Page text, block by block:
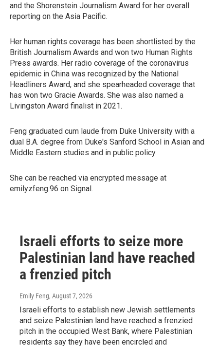
and the Shorenstein Journalism Award for her overall
reporting on the Asia Pacific.
Her human rights coverage has been shortlisted by the
British Journalism Awards and won two Human Rights
Press awards. Her radio coverage of the coronavirus
epidemic in China was recognized by the National
Headliners Award, and she spearheaded coverage that
has won two Gracie Awards. She was also named a
Livingston Award finalist in 2021.
Feng graduated cum laude from Duke University with a
dual B.A. degree from Duke's Sanford School in Asian and
Middle Eastern studies and in public policy.
She can be reached via encrypted message at
emilyzfeng.96 on Signal.
Israeli efforts to seize more
Palestinian land have reached
a frenzied pitch
Emily Feng, August 7, 2026
Israeli efforts to establish new Jewish settlements
and seize Palestinian land have reached a frenzied
pitch in the occupied West Bank, where Palestinian
residents say they have been encircled and